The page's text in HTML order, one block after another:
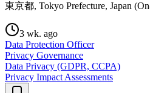
東京都, Tokyo Prefecture, Japan
3 wk. ago
Data Protection Officer
Privacy Governance
Data Privacy (GDPR, CCPA)
Privacy Impact Assessments